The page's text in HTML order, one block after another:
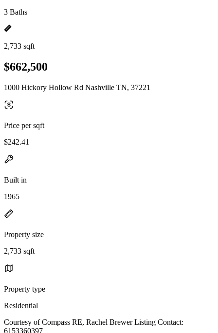
3 Baths
2,733 sqft
$662,500
1000 Hickory Hollow Rd Nashville TN, 37221
Price per sqft
$242.41
Built in
1965
Property size
2,733 sqft
Property type
Residential
Courtesy of Compass RE, Rachel Brewer Listing Contact:
6153360397